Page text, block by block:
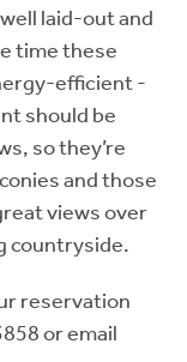
laid-out and
time these
efficient -
should be
so they’re
and those
views over
countryside.
reservation
or email